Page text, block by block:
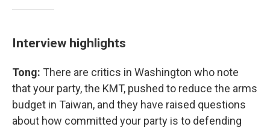
Interview highlights
Tong: There are critics in Washington who note
that your party, the KMT, pushed to reduce the arms
budget in Taiwan, and they have raised questions
about how committed your party is to defending